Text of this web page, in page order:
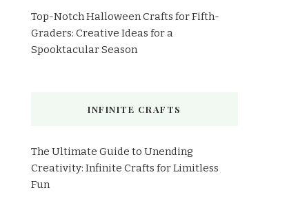
Top-Notch Halloween Crafts for Fifth-
Graders: Creative Ideas for a
Spooktacular Season
INFINITE CRAFTS
The Ultimate Guide to Unending
Creativity: Infinite Crafts for Limitless
Fun